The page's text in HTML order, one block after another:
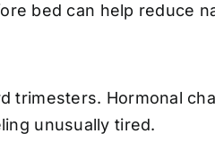
bed can help reduce
trimesters. Hormonal
unusually tired.